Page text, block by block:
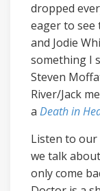
dropped
eager to see
and Jodie
something I
Steven
River/Jack
a Death in
Listen to our
we talk
only come